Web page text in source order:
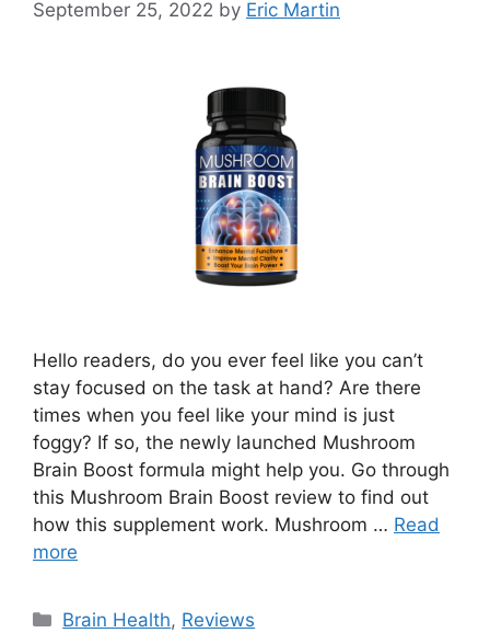
September 25, 2022 by Eric Martin
Hello readers, do you ever feel like you can’t
stay focused on the task at hand? Are there
times when you feel like your mind is just
foggy? If so, the newly launched Mushroom
Brain Boost formula might help you. Go through
this Mushroom Brain Boost review to find out
how this supplement work. Mushroom … Read
more
Categories
Brain Health, Reviews